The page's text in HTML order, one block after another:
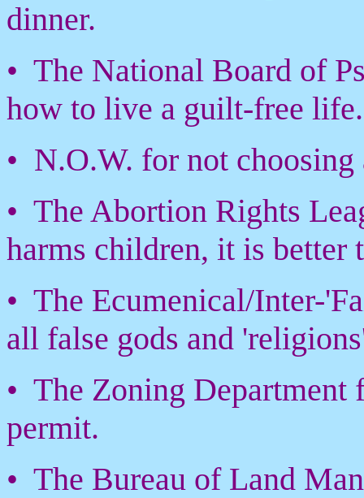
dinner.
• The National Board of
how to live a guilt-free life.
• N.O.W. for not choosing
• The Abortion Rights
harms children, it is better
• The Ecumenical/Inter-
all false gods and
• The Zoning
permit.
• The Bureau of Land